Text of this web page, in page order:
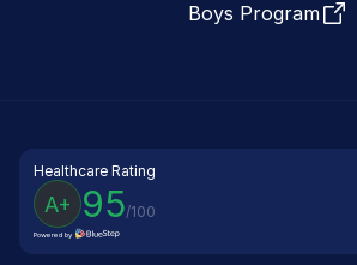
Boys Program
Healthcare Rating
A+ 95/100
Powered by